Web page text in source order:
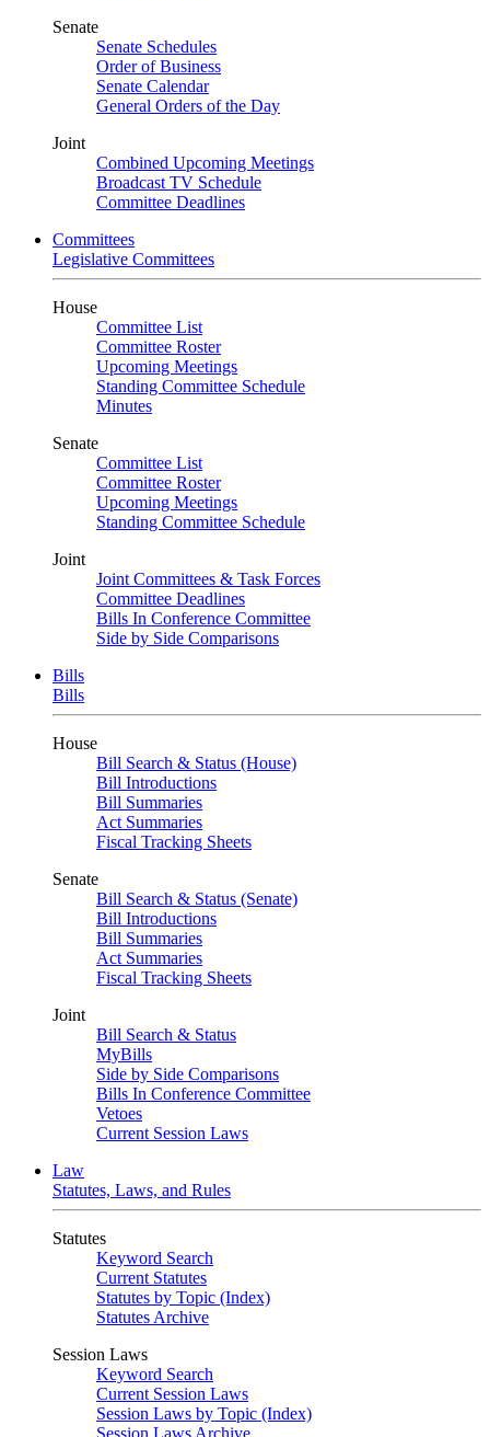
Senate
Senate Schedules
Order of Business
Senate Calendar
General Orders of the Day
Joint
Combined Upcoming Meetings
Broadcast TV Schedule
Committee Deadlines
Committees
Legislative Committees
House
Committee List
Committee Roster
Upcoming Meetings
Standing Committee Schedule
Minutes
Senate
Committee List
Committee Roster
Upcoming Meetings
Standing Committee Schedule
Joint
Joint Committees & Task Forces
Committee Deadlines
Bills In Conference Committee
Side by Side Comparisons
Bills
Bills
House
Bill Search & Status (House)
Bill Introductions
Bill Summaries
Act Summaries
Fiscal Tracking Sheets
Senate
Bill Search & Status (Senate)
Bill Introductions
Bill Summaries
Act Summaries
Fiscal Tracking Sheets
Joint
Bill Search & Status
MyBills
Side by Side Comparisons
Bills In Conference Committee
Vetoes
Current Session Laws
Law
Statutes, Laws, and Rules
Statutes
Keyword Search
Current Statutes
Statutes by Topic (Index)
Statutes Archive
Session Laws
Keyword Search
Current Session Laws
Session Laws by Topic (Index)
Session Laws Archive